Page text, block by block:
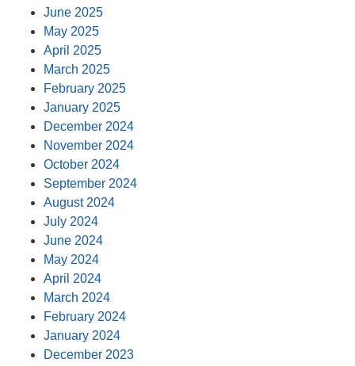
June 2025
May 2025
April 2025
March 2025
February 2025
January 2025
December 2024
November 2024
October 2024
September 2024
August 2024
July 2024
June 2024
May 2024
April 2024
March 2024
February 2024
January 2024
December 2023